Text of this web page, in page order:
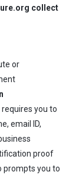
collect
or
you to
email ID,
proof
prompts you to